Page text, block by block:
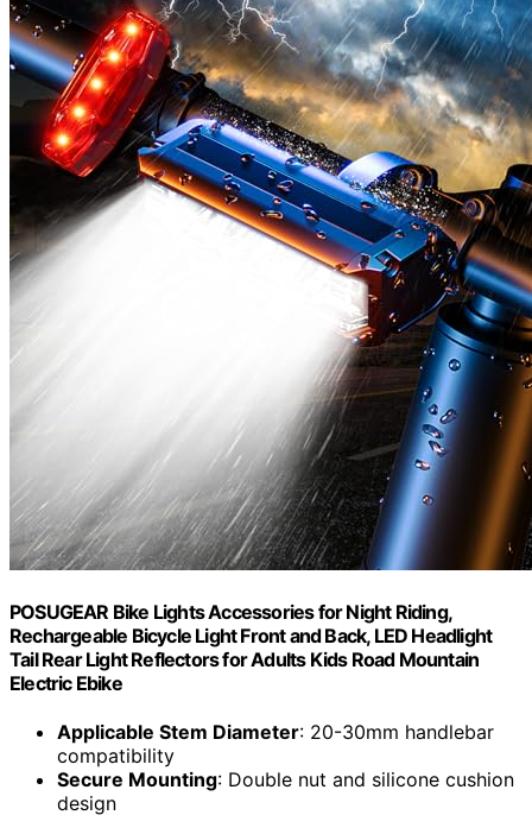
POSUGEAR Bike Lights Accessories for Night Riding,
Rechargeable Bicycle Light Front and Back, LED Headlight
Tail Rear Light Reflectors for Adults Kids Road Mountain
Electric Ebike
Applicable Stem Diameter: 20-30mm handlebar
compatibility
Secure Mounting: Double nut and silicone cushion
design